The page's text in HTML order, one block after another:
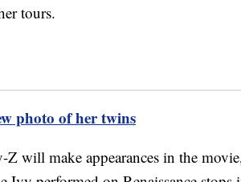
tours.
photo of her twins
will make appearances in the